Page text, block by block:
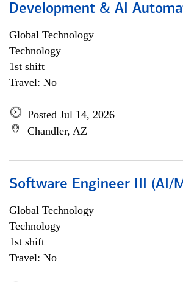
Development & AI
Global Technology
Technology
1st shift
Travel: No
Posted Jul 14, 2026
Chandler, AZ
Software Engineer III (AI/
Global Technology
Technology
1st shift
Travel: No